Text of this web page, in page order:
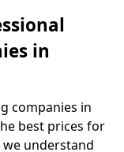
in
companies in
best prices for
understand